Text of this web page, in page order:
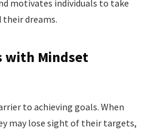
motivates individuals to take
dreams.
with Mindset
to achieving goals. When
may lose sight of their targets,